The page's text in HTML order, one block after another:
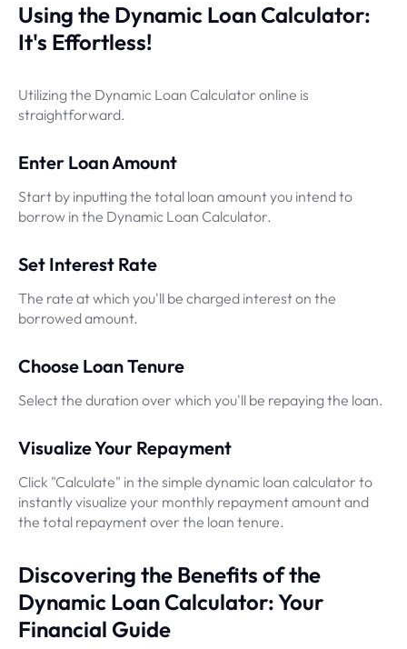
Using the Dynamic Loan Calculator:
It's Effortless!
Utilizing the Dynamic Loan Calculator online is
straightforward.
Enter Loan Amount
Start by inputting the total loan amount you intend to
borrow in the Dynamic Loan Calculator.
Set Interest Rate
The rate at which you'll be charged interest on the
borrowed amount.
Choose Loan Tenure
Select the duration over which you'll be repaying the loan.
Visualize Your Repayment
Click "Calculate" in the simple dynamic loan calculator to
instantly visualize your monthly repayment amount and
the total repayment over the loan tenure.
Discovering the Benefits of the
Dynamic Loan Calculator: Your
Financial Guide